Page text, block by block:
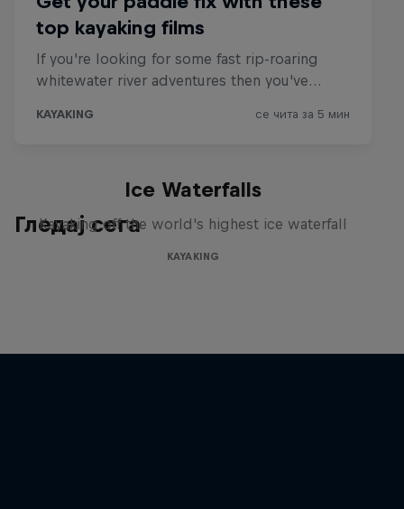
Гледај сега
Ice Waterfalls
Kayaking off the world's highest ice waterfall
KAYAKING